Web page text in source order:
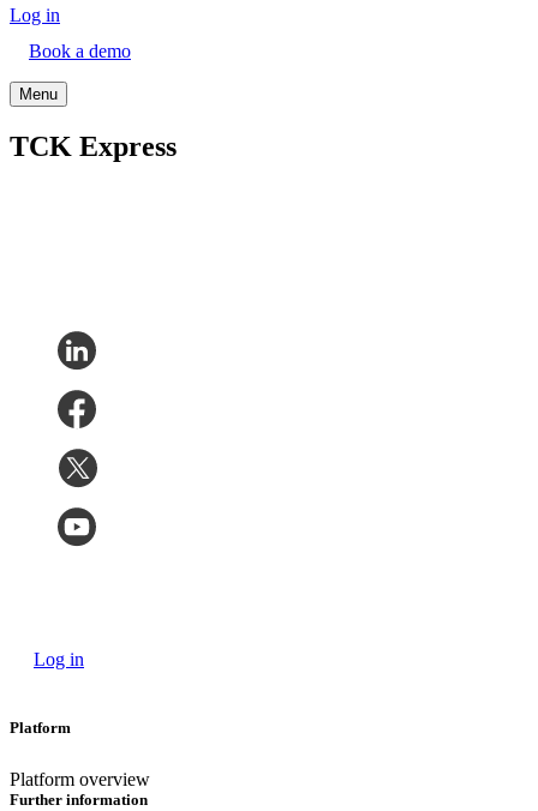
Log in
Book a demo
Menu
TCK Express
Log in
Platform
Platform overview
Further information